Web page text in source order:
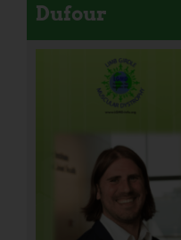
Dufour